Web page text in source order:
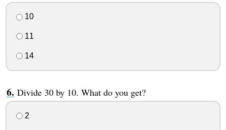
10
11
14
Divide 30 by 10. What do you get?
2